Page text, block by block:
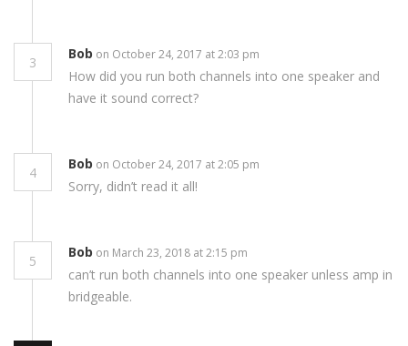
3
Bob on October 24, 2017 at 2:03 pm
How did you run both channels into one speaker and
have it sound correct?
4
Bob on October 24, 2017 at 2:05 pm
Sorry, didn’t read it all!
5
Bob on March 23, 2018 at 2:15 pm
can’t run both channels into one speaker unless amp in
bridgeable.